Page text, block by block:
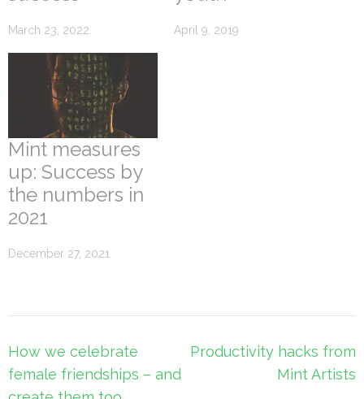
March 23, 2022 April 9, 2019
Mint measures
up: Success by
the numbers in
2021
December 27, 2021
Post
navigation
How we celebrate
female friendships – and
Productivity hacks from
Mint Artists